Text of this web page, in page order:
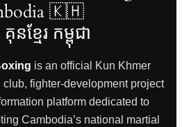
🇰🇭
ខ្មែរ កម្ពុជា
is an official Kun Khmer
fighter-development project
platform dedicated to
Cambodia’s national martial